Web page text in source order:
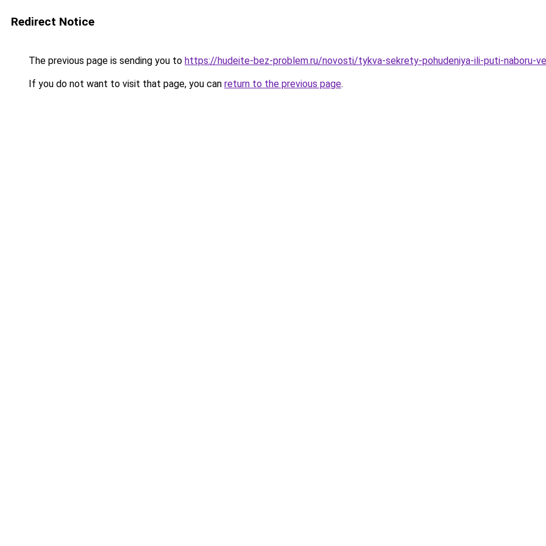
Redirect Notice
The previous page is sending you to https://hudeite-bez-problem.ru/novosti/tykva-sekrety-pohudeniya-ili-puti-naboru-
If you do not want to visit that page, you can return to the previous page.